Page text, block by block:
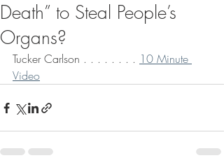
Death” to Steal People’s
Organs?
Tucker Carlson . . . . . . . . 10 Minute
Video